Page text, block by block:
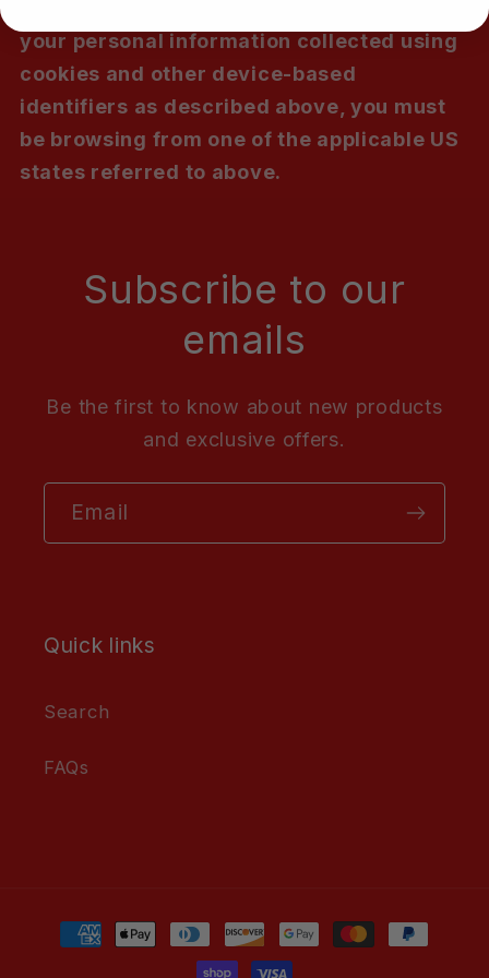
your personal information collected using
cookies and other device-based
identifiers as described above, you must
be browsing from one of the applicable US
states referred to above.
Subscribe to our
emails
Be the first to know about new products
and exclusive offers.
Email
Quick links
Search
FAQs
Payment